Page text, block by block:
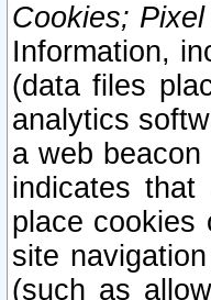
Cookies; Pixel
Information,
(data files
analytics
a web
indicates
place cookies
site
(such as